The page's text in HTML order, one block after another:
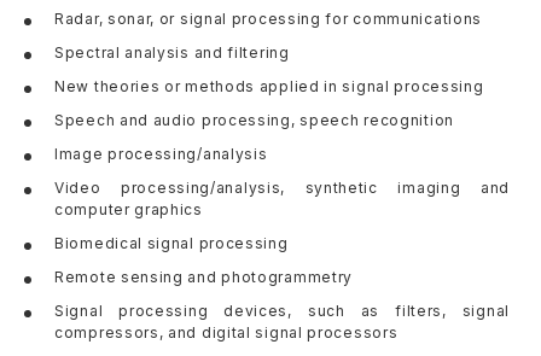
Radar, sonar, or signal processing for communications
Spectral analysis and filtering
New theories or methods applied in signal processing
Speech and audio processing, speech recognition
Image processing/analysis
Video processing/analysis, synthetic imaging and
computer graphics
Biomedical signal processing
Remote sensing and photogrammetry
Signal processing devices, such as filters, signal
compressors, and digital signal processors